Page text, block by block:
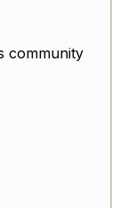
community